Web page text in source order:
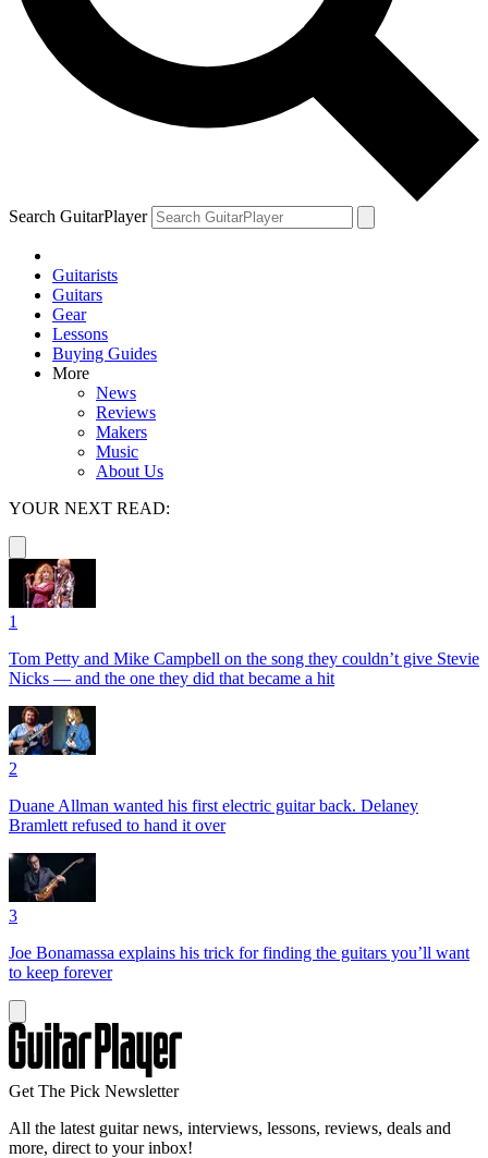
Search GuitarPlayer
Guitarists
Guitars
Gear
Lessons
Buying Guides
More
News
Reviews
Makers
Music
About Us
YOUR NEXT READ:
1
Tom Petty and Mike Campbell on the song they couldn’t give Stevie
Nicks — and the one they did that became a hit
2
Duane Allman wanted his first electric guitar back. Delaney
Bramlett refused to hand it over
3
Joe Bonamassa explains his trick for finding the guitars you’ll want
to keep forever
Get The Pick Newsletter
All the latest guitar news, interviews, lessons, reviews, deals and
more, direct to your inbox!